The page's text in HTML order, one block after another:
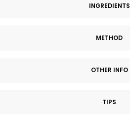
INGREDIENTS
METHOD
OTHER INFO
TIPS